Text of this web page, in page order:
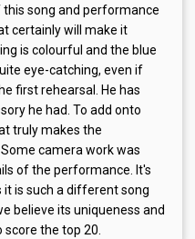
song and performance
certainly will make it
is colourful and the blue
eye-catching, even if
first rehearsal. He has
he had. To add onto
truly makes the
camera work was
of the performance. It's
it is such a different song
believe its uniqueness and
the top 20.